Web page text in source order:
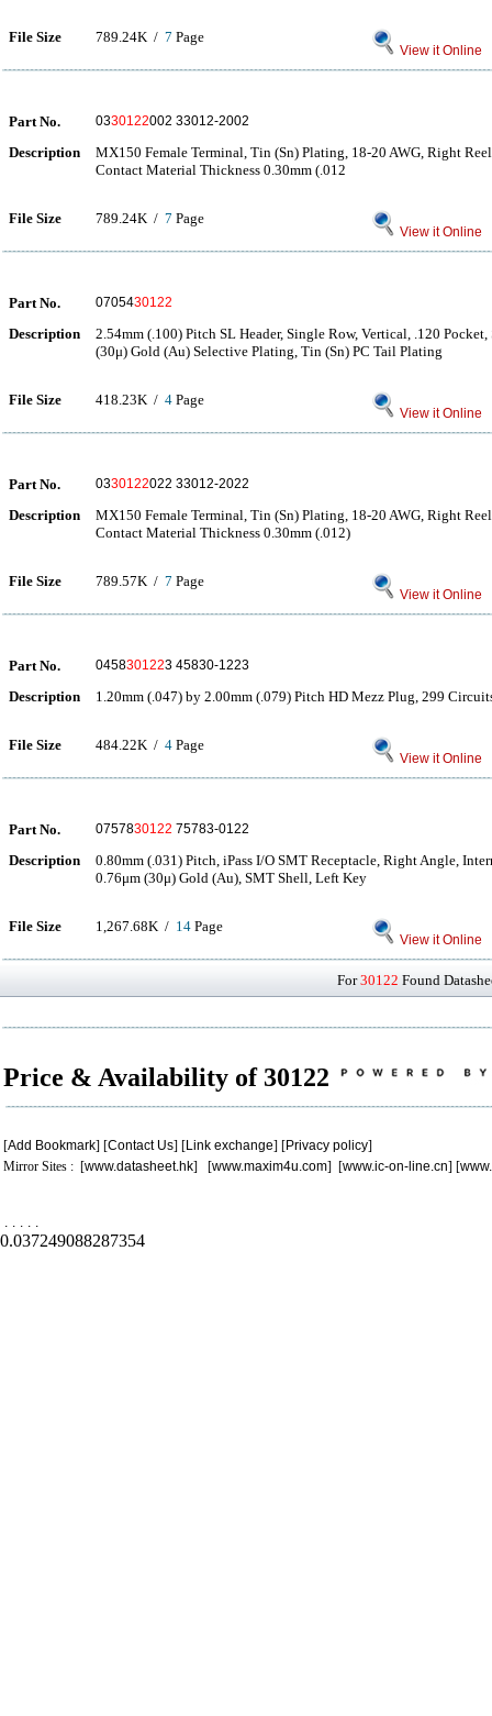
File Size 789.24K / 7 Page
View it Online
Part No. 0330122002 33012-2002
Description
MX150 Female Terminal, Tin (Sn) Plating, 18-20 AWG, Right
Contact Material Thickness 0.30mm (.012
File Size 789.24K / 7 Page
View it Online
Part No. 0705430122
Description
2.54mm (.100) Pitch SL Header, Single Row, Vertical, .120
(30μ) Gold (Au) Selective Plating, Tin (Sn) PC Tail Plating
File Size 418.23K / 4 Page
View it Online
Part No. 0330122022 33012-2022
Description
MX150 Female Terminal, Tin (Sn) Plating, 18-20 AWG, Right
Contact Material Thickness 0.30mm (.012)
File Size 789.57K / 7 Page
View it Online
Part No. 0458301223 45830-1223
Description 1.20mm (.047) by 2.00mm (.079) Pitch HD Mezz Plug, 299
File Size 484.22K / 4 Page
View it Online
Part No. 0757830122 75783-0122
Description
0.80mm (.031) Pitch, iPass I/O SMT Receptacle, Right Angle,
0.76μm (30μ) Gold (Au), SMT Shell, Left Key
File Size 1,267.68K / 14 Page
View it Online
For30122 Found
Price & Availability of 30122
[Add Bookmark] [Contact Us] [Link exchange] [Privacy policy]
Mirror Sites : [www.datasheet.hk] [www.maxim4u.com] [www.ic-on-line.cn] [
. . . . .
0.037249088287354